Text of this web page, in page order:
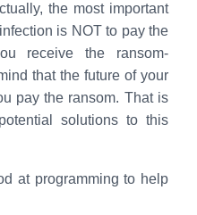
the most important
is NOT to pay the
receive the ransom-
that the future of your
pay the ransom. That is
solutions to this
at programming to help